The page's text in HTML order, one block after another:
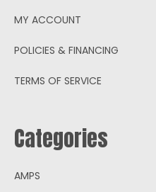
MY ACCOUNT
POLICIES & FINANCING
TERMS OF SERVICE
Categories
AMPS